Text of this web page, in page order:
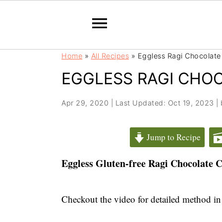
S
S
Home » All Recipes » Eggless Ragi
EGGLESS RAGI
Apr 29, 2020 Last Updated: Oct 19, 2023 |
Jump to Recipe
Eggless Gluten-free Ragi Chocolate
Checkout the video for detailed method